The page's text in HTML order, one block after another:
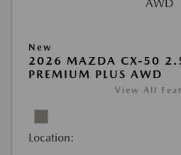
New
2026 MAZDA CX-50
PREMIUM PLUS AWD
View All
Location: